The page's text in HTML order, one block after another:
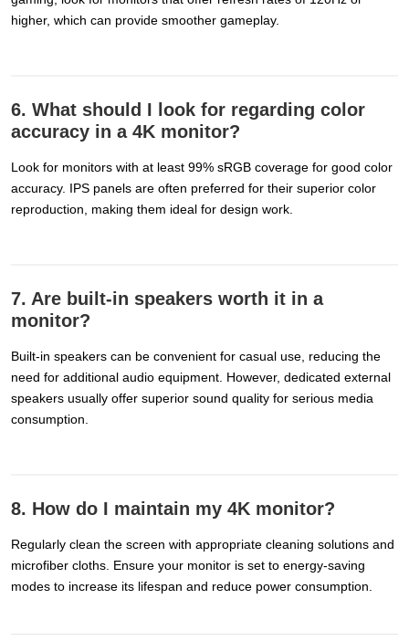
higher, which can provide smoother gameplay.
6. What should I look for regarding color
accuracy in a 4K monitor?
Look for monitors with at least 99% sRGB coverage for good color
accuracy. IPS panels are often preferred for their superior color
reproduction, making them ideal for design work.
7. Are built-in speakers worth it in a
monitor?
Built-in speakers can be convenient for casual use, reducing the
need for additional audio equipment. However, dedicated external
speakers usually offer superior sound quality for serious media
consumption.
8. How do I maintain my 4K monitor?
Regularly clean the screen with appropriate cleaning solutions and
microfiber cloths. Ensure your monitor is set to energy-saving
modes to increase its lifespan and reduce power consumption.